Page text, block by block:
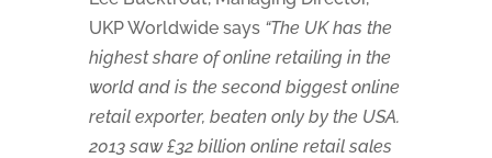
UKP Worldwide says “The UK has the
highest share of online retailing in the
world and is the second biggest online
retail exporter, beaten only by the USA.
2013 saw £32 billion online retail sales